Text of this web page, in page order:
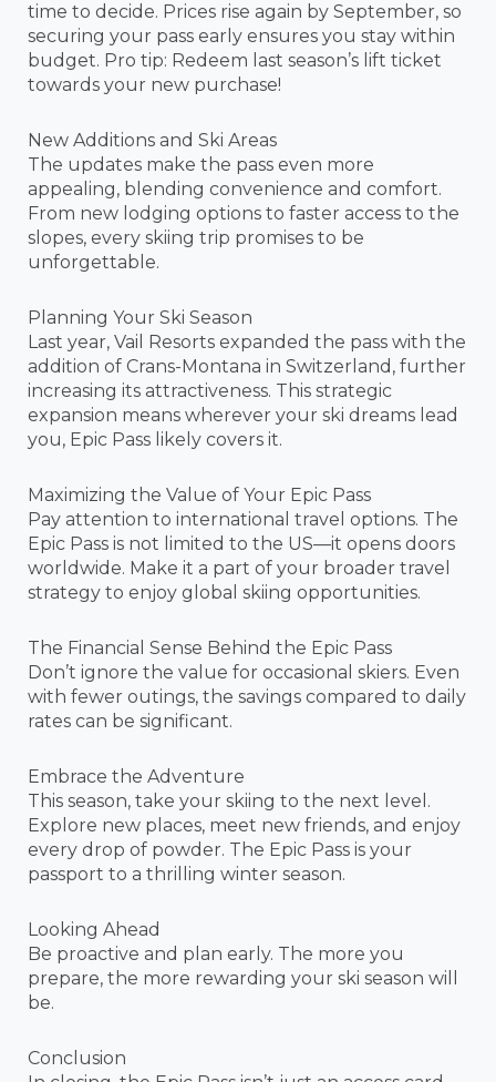
time to decide. Prices rise again by September, so
securing your pass early ensures you stay within
budget. Pro tip: Redeem last season’s lift ticket
towards your new purchase!
New Additions and Ski Areas
The updates make the pass even more
appealing, blending convenience and comfort.
From new lodging options to faster access to the
slopes, every skiing trip promises to be
unforgettable.
Planning Your Ski Season
Last year, Vail Resorts expanded the pass with the
addition of Crans-Montana in Switzerland, further
increasing its attractiveness. This strategic
expansion means wherever your ski dreams lead
you, Epic Pass likely covers it.
Maximizing the Value of Your Epic Pass
Pay attention to international travel options. The
Epic Pass is not limited to the US—it opens doors
worldwide. Make it a part of your broader travel
strategy to enjoy global skiing opportunities.
The Financial Sense Behind the Epic Pass
Don’t ignore the value for occasional skiers. Even
with fewer outings, the savings compared to daily
rates can be significant.
Embrace the Adventure
This season, take your skiing to the next level.
Explore new places, meet new friends, and enjoy
every drop of powder. The Epic Pass is your
passport to a thrilling winter season.
Looking Ahead
Be proactive and plan early. The more you
prepare, the more rewarding your ski season will
be.
Conclusion